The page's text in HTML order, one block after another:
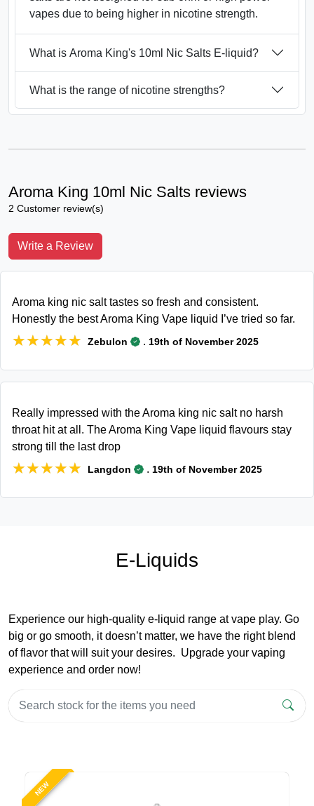
vapes due to being higher in nicotine strength.
What is Aroma King's 10ml Nic Salts E-liquid?
What is the range of nicotine strengths?
Aroma King 10ml Nic Salts reviews
2 Customer review(s)
Write a Review
Aroma king nic salt tastes so fresh and consistent.
Honestly the best Aroma King Vape liquid I’ve tried so far.
★★★★★
★★★★★ Zebulon . 19th of November 2025
Really impressed with the Aroma king nic salt no harsh
throat hit at all. The Aroma King Vape liquid flavours stay
strong till the last drop
★★★★★
★★★★★ Langdon . 19th of November 2025
E-Liquids
Experience our high-quality e-liquid range at vape play. Go
big or go smooth, it doesn’t matter, we have the right blend
of flavor that will suit your desires. Upgrade your vaping
experience and order now!
NEW